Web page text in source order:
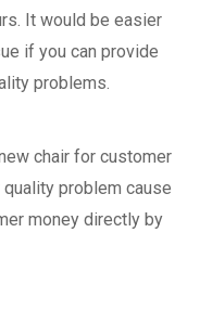
It would be easier
if you can provide
problems.
chair for customer
problem cause
money directly by